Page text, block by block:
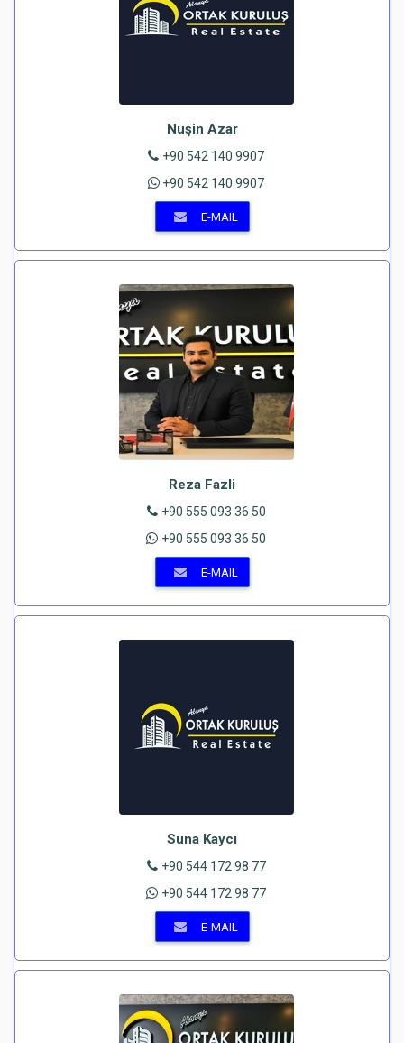
Nuşin Azar
+90 542 140 9907
+90 542 140 9907
E-MAIL
Reza Fazli
+90 555 093 36 50
+90 555 093 36 50
E-MAIL
Suna Kaycı
+90 544 172 98 77
+90 544 172 98 77
E-MAIL